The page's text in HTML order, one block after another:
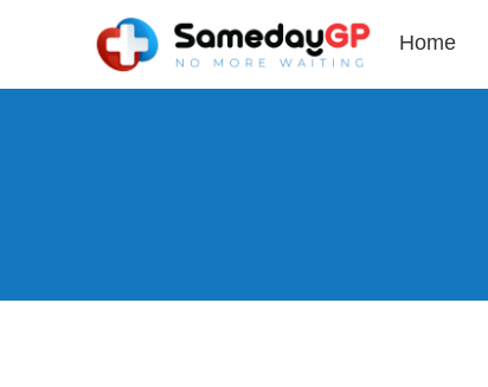
Home